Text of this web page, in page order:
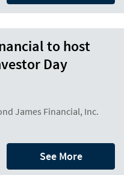
to host
Day
James Financial, Inc.
See More